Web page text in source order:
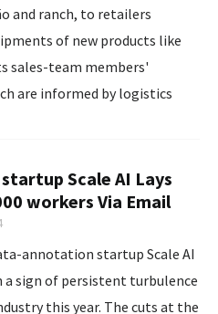
and ranch, to retailers
sales-team members'
are informed by logistics
Scale AI Lays
workers Via Email
annotation startup Scale AI
a sign of persistent turbulence
year. The cuts at the